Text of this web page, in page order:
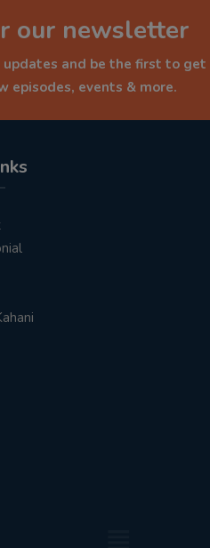
our newsletter
and be the first to get
episodes, events & more.